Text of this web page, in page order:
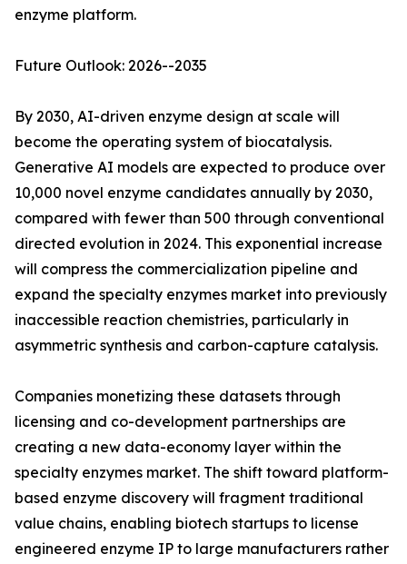
enzyme platform.
Future Outlook: 2026--2035
By 2030, AI-driven enzyme design at scale will
become the operating system of biocatalysis.
Generative AI models are expected to produce over
10,000 novel enzyme candidates annually by 2030,
compared with fewer than 500 through conventional
directed evolution in 2024. This exponential increase
will compress the commercialization pipeline and
expand the specialty enzymes market into previously
inaccessible reaction chemistries, particularly in
asymmetric synthesis and carbon-capture catalysis.
Companies monetizing these datasets through
licensing and co-development partnerships are
creating a new data-economy layer within the
specialty enzymes market. The shift toward platform-
based enzyme discovery will fragment traditional
value chains, enabling biotech startups to license
engineered enzyme IP to large manufacturers rather